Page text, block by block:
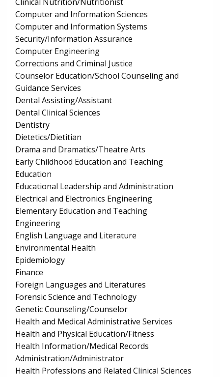
Computer and Information Sciences
Computer and Information Systems
Security/Information Assurance
Computer Engineering
Corrections and Criminal Justice
Counselor Education/School Counseling and
Guidance Services
Dental Assisting/Assistant
Dental Clinical Sciences
Dentistry
Dietetics/Dietitian
Drama and Dramatics/Theatre Arts
Early Childhood Education and Teaching
Education
Educational Leadership and Administration
Electrical and Electronics Engineering
Elementary Education and Teaching
Engineering
English Language and Literature
Environmental Health
Epidemiology
Finance
Foreign Languages and Literatures
Forensic Science and Technology
Genetic Counseling/Counselor
Health and Medical Administrative Services
Health and Physical Education/Fitness
Health Information/Medical Records
Administration/Administrator
Health Professions and Related Clinical Sciences